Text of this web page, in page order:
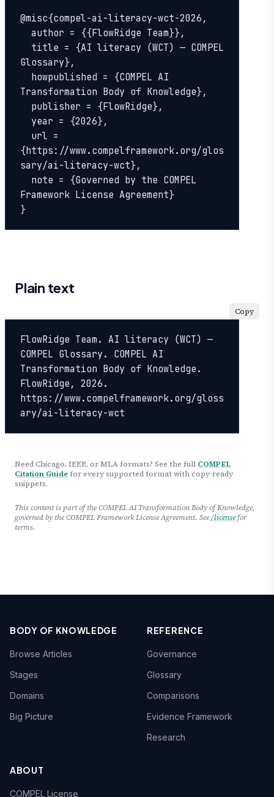
@misc{compel-ai-literacy-wct-2026,
Glossary},
Transformation Body of Knowledge},
{https://www.compelframework.org/glos
sary/ai-literacy-wct},
Framework License Agreement}
}
Plain text
FlowRidge Team. AI literacy (WCT) —
COMPEL Glossary. COMPEL AI
Transformation Body of Knowledge.
FlowRidge, 2026.
https://www.compelframework.org/gloss
ary/ai-literacy-wct
Copy
Need Chicago, IEEE, or MLA formats? See the full COMPEL
Citation Guide for every supported format with copy-ready
snippets.
This content is part of the COMPEL AI Transformation Body of Knowledge,
governed by the COMPEL Framework License Agreement. See/licensefor
terms.
BODY OF KNOWLEDGE
Browse Articles
Stages
Domains
Big Picture
REFERENCE
Governance
Glossary
Comparisons
Evidence Framework
Research
ABOUT
COMPEL License